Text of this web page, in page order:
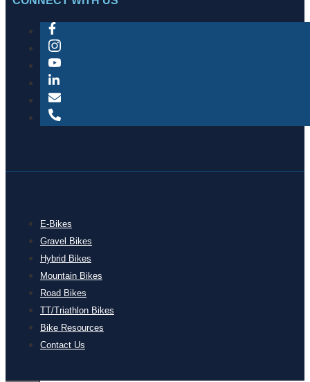
E-Bikes
Gravel Bikes
Hybrid Bikes
Mountain Bikes
Road Bikes
TT/Triathlon Bikes
Bike Resources
Contact Us